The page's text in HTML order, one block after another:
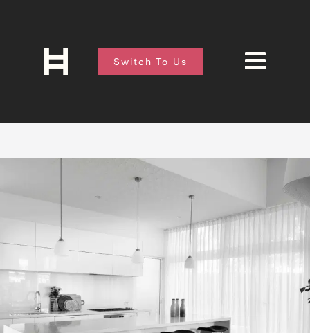
Switch To Us